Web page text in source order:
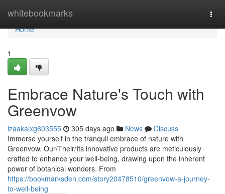
whitebookmarks
Home
Home
1
Embrace Nature's Touch with
Greenvow
izaakaixg603555 305 days ago News
Discuss
Immerse yourself in the tranquil embrace of nature with
Greenvow. Our/Their/Its innovative products are meticulously
crafted to enhance your well-being, drawing upon the inherent
power of botanical wonders. From
https://bookmarksden.com/story20478510/greenvow-a-journey-
to-well-being